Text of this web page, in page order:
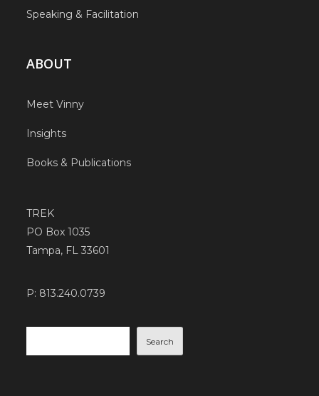
Speaking & Facilitation
ABOUT
Meet Vinny
Insights
Books & Publications
TREK
PO Box 1035
Tampa, FL 33601
P: 813.240.0739
Search